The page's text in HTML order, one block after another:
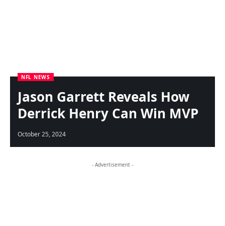
NFL NEWS
Jason Garrett Reveals How
Derrick Henry Can Win MVP
October 25, 2024
- Advertisement -